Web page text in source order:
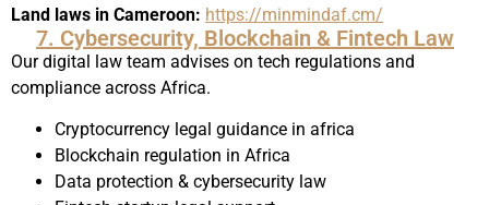
Land laws in Cameroon: https://minmindaf.cm/
7. Cybersecurity, Blockchain & Fintech Law
Our digital law team advises on tech regulations and
compliance across Africa.
Cryptocurrency legal guidance in africa
Blockchain regulation in Africa
Data protection & cybersecurity law